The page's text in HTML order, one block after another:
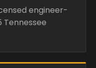
engineer-